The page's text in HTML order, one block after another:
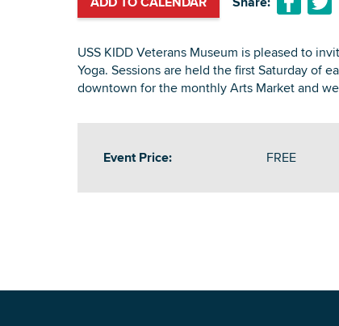
USS KIDD Veterans Museum is pleased to
Yoga. Sessions are held the first Saturday of
downtown for the monthly Arts Market and
Event Price: FREE